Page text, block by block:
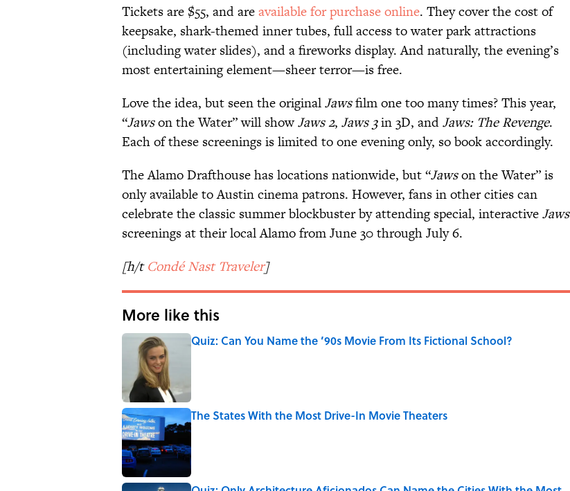
Tickets are $55, and areavailable for purchase online. They cover the cost of
keepsake, shark-themed inner tubes, full access to water park attractions
(including water slides), and a fireworks display. And naturally, the evening’s
most entertaining element—sheer terror—is free.
Love the idea, but seen the originalJawsfilm one too many times? This year,
“Jawson the Water” will showJaws 2, Jaws 3in 3D, andJaws: The Revenge.
Each of these screenings is limited to one evening only, so book accordingly.
The Alamo Drafthouse has locations nationwide, but “Jawson the Water” is
only available to Austin cinema patrons. However, fans in other cities can
celebrate the classic summer blockbuster by attending special, interactiveJaws
screenings at their local Alamo from June 30 through July 6.
[h/tCondé Nast Traveler]
More like this
Quiz: Can You Name the ’90s Movie From Its Fictional School?
The States With the Most Drive-In Movie Theaters
Published by on Invalid Date